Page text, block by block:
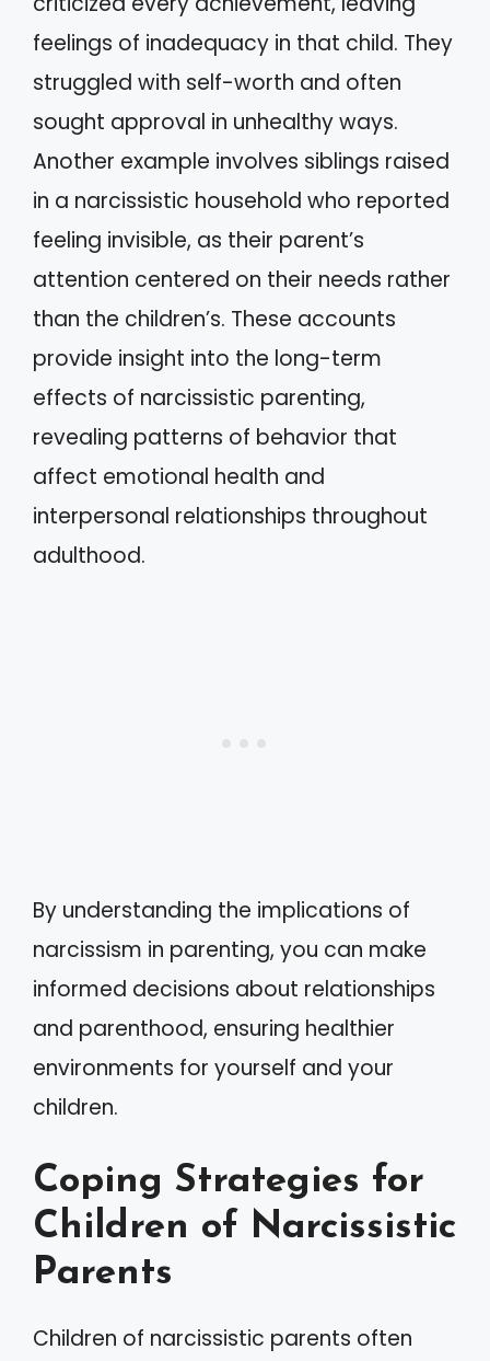
feelings of inadequacy in that child. They
struggled with self-worth and often
sought approval in unhealthy ways.
Another example involves siblings raised
in a narcissistic household who reported
feeling invisible, as their parent’s
attention centered on their needs rather
than the children’s. These accounts
provide insight into the long-term
effects of narcissistic parenting,
revealing patterns of behavior that
affect emotional health and
interpersonal relationships throughout
adulthood.
By understanding the implications of
narcissism in parenting, you can make
informed decisions about relationships
and parenthood, ensuring healthier
environments for yourself and your
children.
Coping Strategies for
Children of Narcissistic
Parents
Children of narcissistic parents often